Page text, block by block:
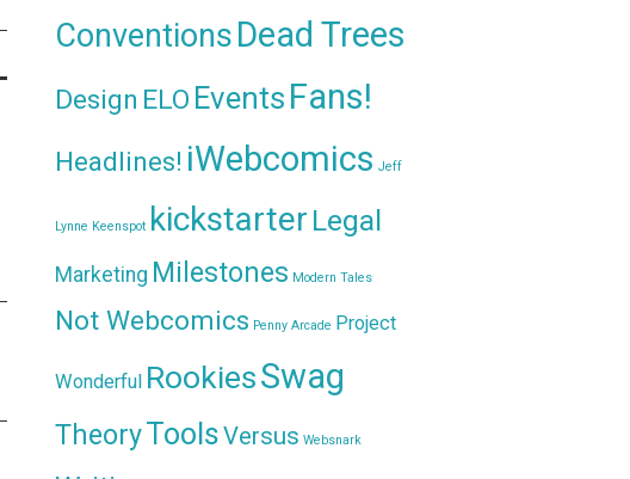
ConventionsDead Trees
Design ELO Events Fans!
Headlines! iWebcomics Jeff
Lynne Keenspot kickstarter Legal
Marketing Milestones Modern Tales
Not Webcomics Penny Arcade Project
Wonderful RookiesSwag
TheoryToolsVersus Websnark